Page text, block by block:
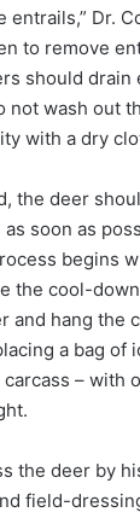
entrails,” Dr.
to remove
should drain
not wash out
with a dry
the deer
soon as
begins
the cool-
and hang the
a bag of
– with
the deer by
field-